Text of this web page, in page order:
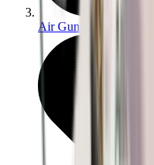
Air Gun Charging